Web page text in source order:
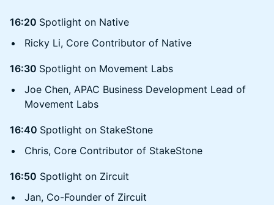
16:20 Spotlight on Native
Ricky Li, Core Contributor of Native
16:30 Spotlight on Movement Labs
Joe Chen, APAC Business Development Lead of
Movement Labs
16:40 Spotlight on StakeStone
Chris, Core Contributor of StakeStone
16:50 Spotlight on Zircuit
Jan, Co-Founder of Zircuit